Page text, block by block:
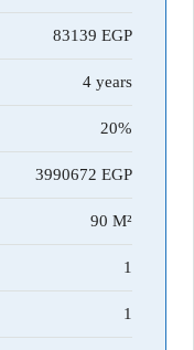
83139
4 years
20%
3990672
90 M²
1
1